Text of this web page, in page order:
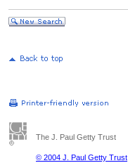
The J. Paul Getty Trust
© 2004 J. Paul Getty Trust